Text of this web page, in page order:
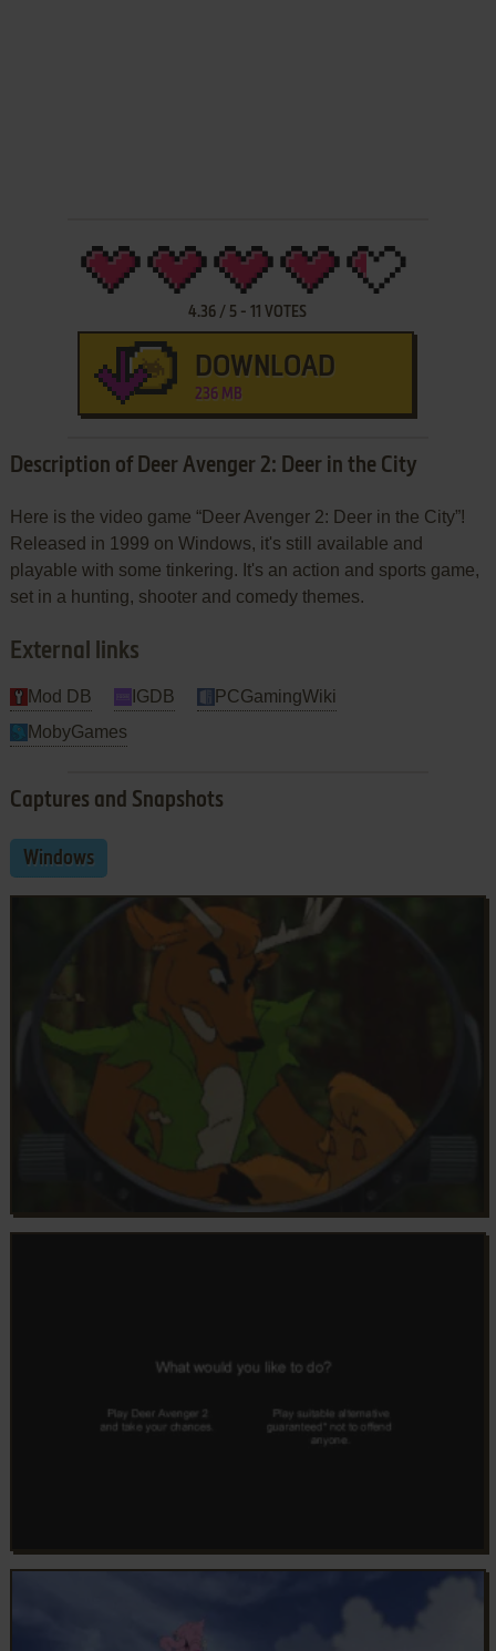
4.36 / 5 -11 VOTES
DOWNLOAD
236 MB
Description of Deer Avenger 2: Deer in the City
Here is the video game “Deer Avenger 2: Deer in the City”!
Released in 1999 on Windows, it's still available and
playable with some tinkering. It's an action and sports game,
set in a hunting, shooter and comedy themes.
External links
Mod DB IGDB
PCGamingWiki
MobyGames
Captures and Snapshots
Windows